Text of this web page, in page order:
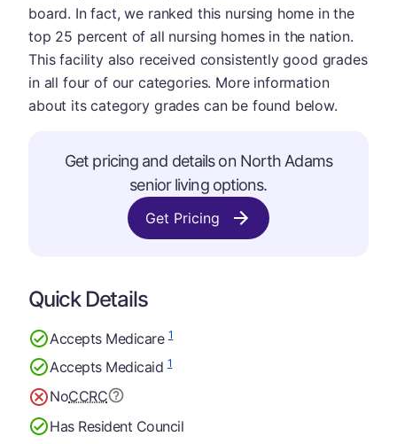
board. In fact, we ranked this nursing home in the
top 25 percent of all nursing homes in the nation.
This facility also received consistently good grades
in all four of our categories. More information
about its category grades can be found below.
Get pricing and details on North Adams
senior living options.
Get Pricing
Quick Details
Accepts Medicare1
Accepts Medicaid1
NoCCRC
Has Resident Council